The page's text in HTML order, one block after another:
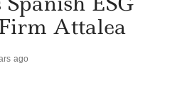
Attalea
ago